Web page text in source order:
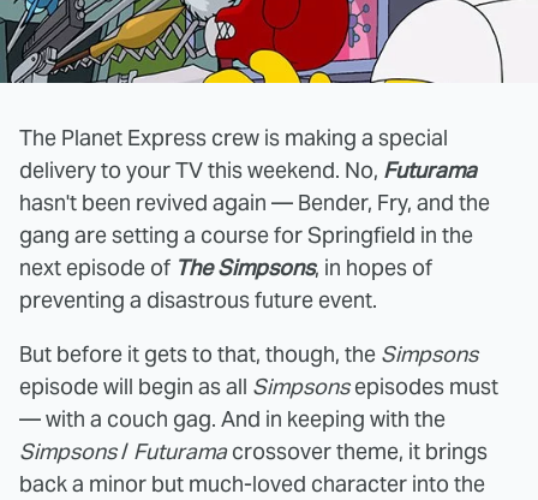
The Planet Express crew is making a special
delivery to your TV this weekend. No, Futurama
hasn't been revived again — Bender, Fry, and the
gang are setting a course for Springfield in the
next episode of The Simpsons, in hopes of
preventing a disastrous future event.
But before it gets to that, though, the Simpsons
episode will begin as all Simpsonsepisodes must
— with a couch gag. And in keeping with the
Simpsons/ Futuramacrossover theme, it brings
back a minor but much-loved character into the